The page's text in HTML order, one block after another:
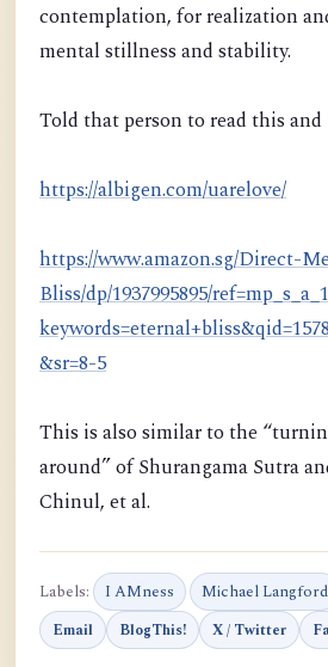
contemplation, for realization
mental stillness and stability.
Told that person to read this
https://albigen.com/uarelove/
https://www.amazon.sg/Direct-
Bliss/dp/1937995895/
&sr=8-5
This is also similar to the
around” of Shurangama Sutra
Chinul, et al.
Labels: I AMness Michael Langford
Email BlogThis! X / Twitter